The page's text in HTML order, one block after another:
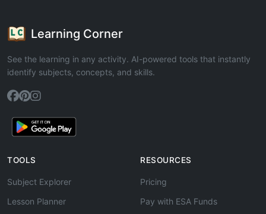
Learning Corner
See the learning in any activity. AI-powered tools that instantly
identify subjects, concepts, and skills.
TOOLS
Subject Explorer
Lesson Planner
RESOURCES
Pricing
Pay with ESA Funds